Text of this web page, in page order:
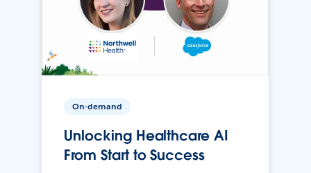
On-demand
Unlocking Healthcare AI
From Start to Success